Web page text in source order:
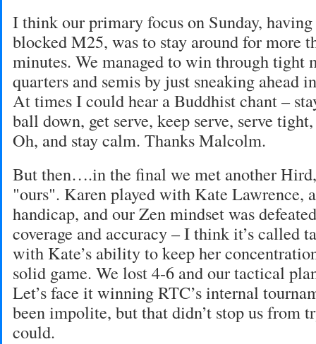
I think our primary focus on Sunday,
blocked M25, was to stay around for more
minutes. We managed to win through tight
quarters and semis by just sneaking ahead
At times I could hear a Buddhist chant –
ball down, get serve, keep serve, serve
Oh, and stay calm. Thanks Malcolm.
But then….in the final we met another
"ours". Karen played with Kate Lawrence,
handicap, and our Zen mindset was
coverage and accuracy – I think it’s called
with Kate’s ability to keep her
solid game. We lost 4-6 and our tactical
Let’s face it winning RTC’s internal
been impolite, but that didn’t stop us from
could.